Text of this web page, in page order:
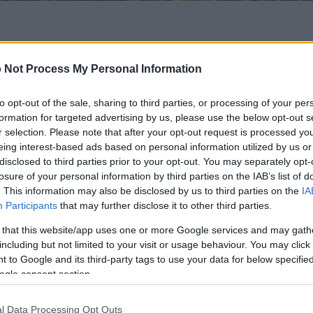
Not Process My Personal Information
opt-out of the sale, sharing to third parties, or processing of your
for targeted advertising by us, please use the below opt-out
selection. Please note that after your opt-out request is processed
interest-based ads based on personal information utilized by us
to third parties prior to your opt-out. You may separately
of your personal information by third parties on the IAB’s list of
This information may also be disclosed by us to third parties on the
Participants that may further disclose it to other third parties.
that this website/app uses one or more Google services and may
but not limited to your visit or usage behaviour. You may
to Google and its third-party tags to use your data for below
consent section.
Data Processing Opt Outs
this image
below are less compressed and higher
embedded in articles and pages on this website, which
consumption.